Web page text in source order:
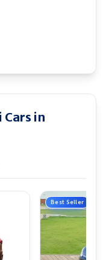
in
Best Seller